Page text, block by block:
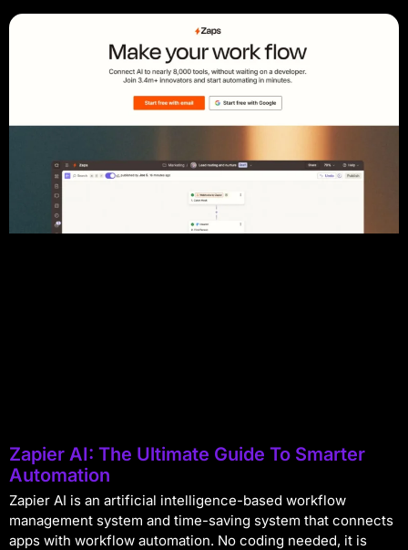
Zapier AI: The Ultimate Guide To Smarter
Automation
Zapier AI is an artificial intelligence-based workflow
management system and time-saving system that connects
apps with workflow automation. No coding needed, it is